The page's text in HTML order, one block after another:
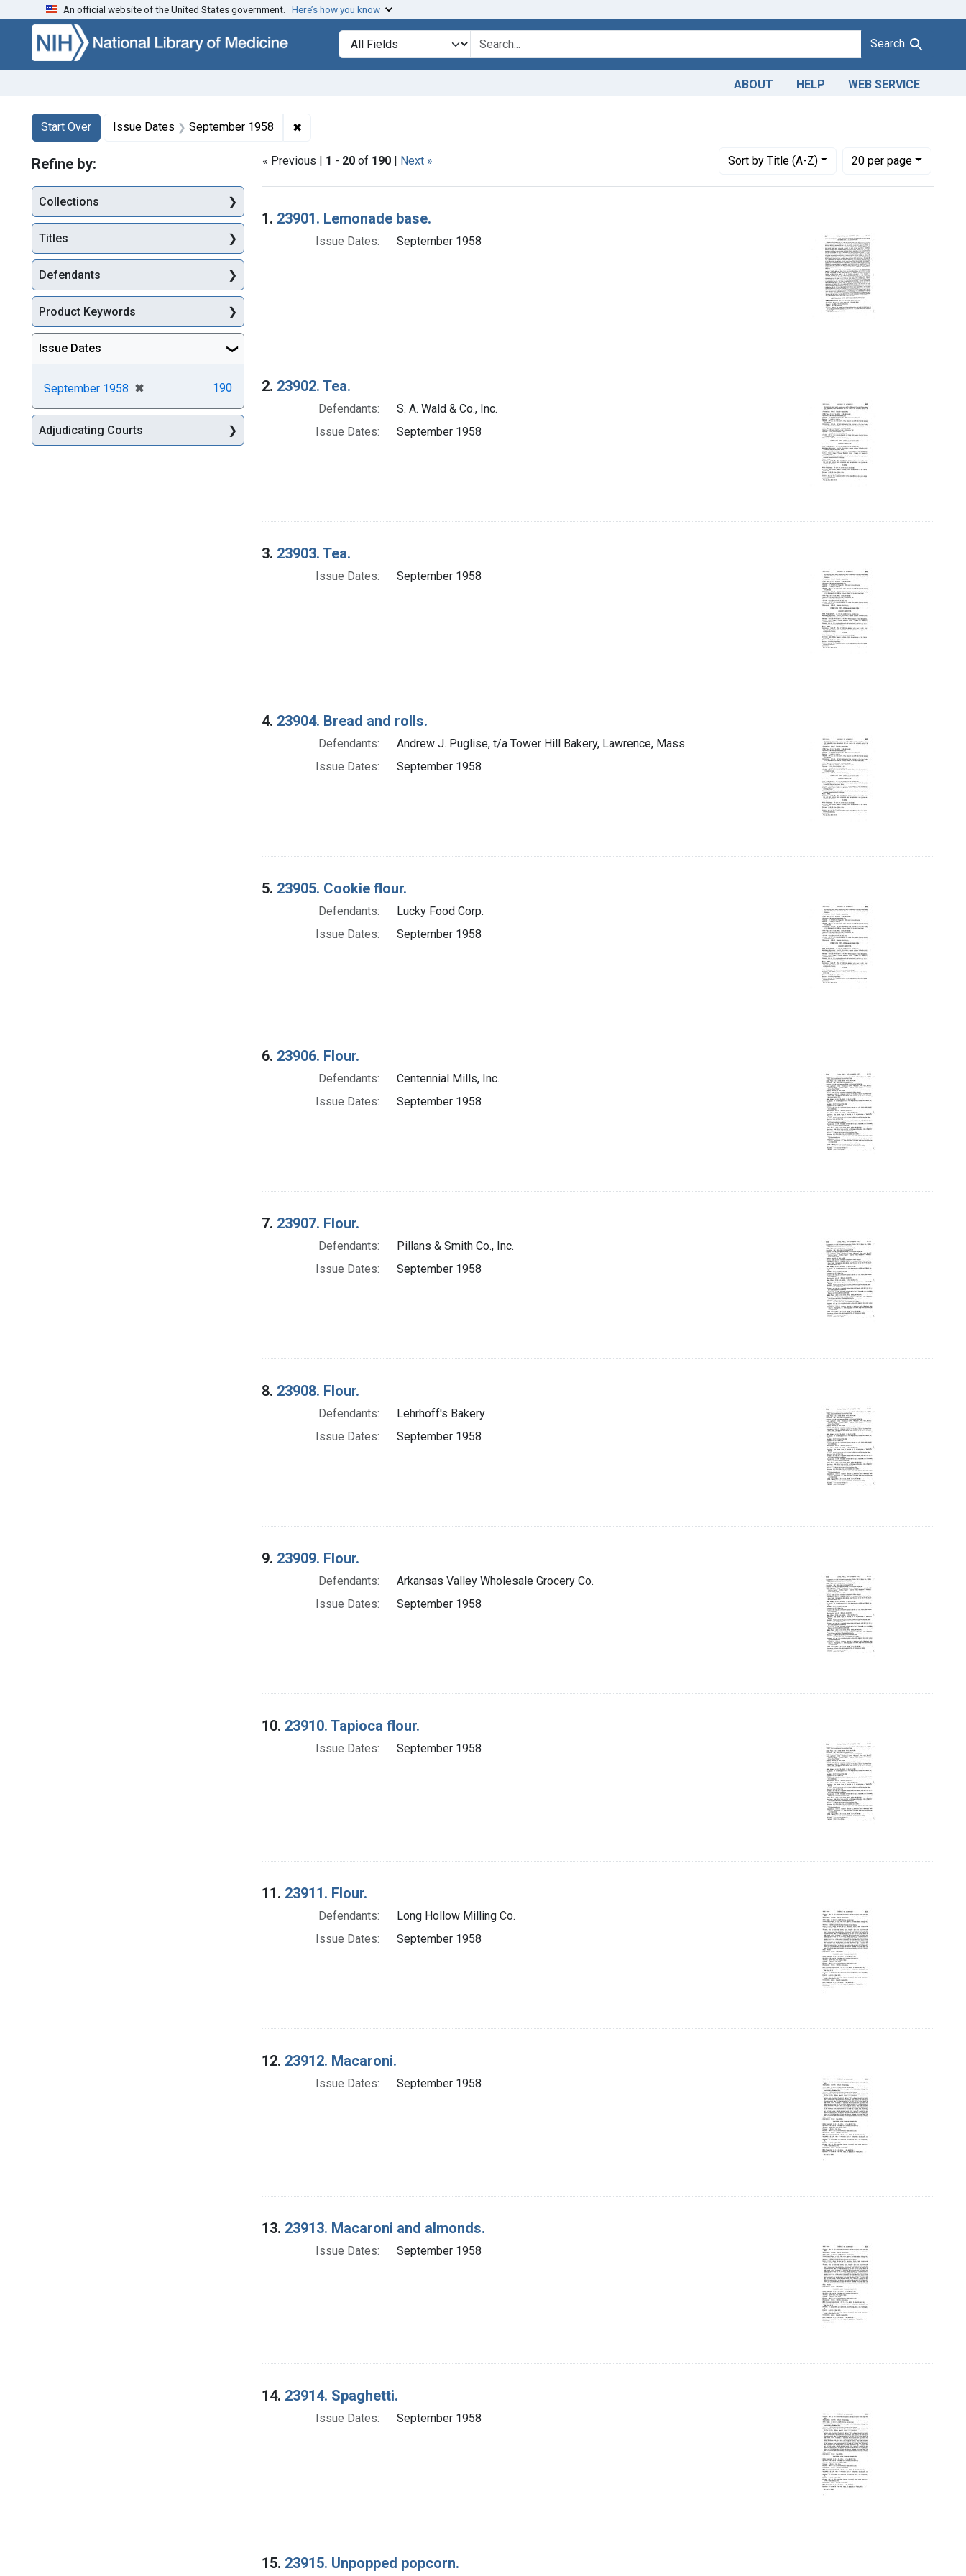
Skip to search Skip to main content Skip to first result
An official website of the United States government. Here’s how you know
Search in
search for Search
ABOUT HELP WEB SERVICE
Search
Search Constraints
Start Over
You searched for:Issue Dates September 1958 ✖
« Previous | 1 - 20 of 190 | Next » Sortby Title (A-Z)
Number of results to display per page
20per page
per page
Search Results
1. 23901. Lemonade base.
Issue Dates: September 1958
2. 23902. Tea.
Defendants:
S. A. Wald & Co., Inc.
Issue Dates:
September 1958
3. 23903. Tea.
Issue Dates: September 1958
4. 23904. Bread and rolls.
Defendants:
Andrew J. Puglise, t/a Tower Hill Bakery, Lawrence, Mass.
Issue Dates:
September 1958
5. 23905. Cookie flour.
Defendants:
Lucky Food Corp.
Issue Dates:
September 1958
6. 23906. Flour.
Defendants:
Centennial Mills, Inc.
Issue Dates:
September 1958
7. 23907. Flour.
Defendants:
Pillans & Smith Co., Inc.
Issue Dates:
September 1958
8. 23908. Flour.
Defendants:
Lehrhoff's Bakery
Issue Dates:
September 1958
9. 23909. Flour.
Defendants:
Arkansas Valley Wholesale Grocery Co.
Issue Dates:
September 1958
10. 23910. Tapioca flour.
Issue Dates: September 1958
11. 23911. Flour.
Defendants:
Long Hollow Milling Co.
Issue Dates:
September 1958
12. 23912. Macaroni.
Issue Dates: September 1958
13. 23913. Macaroni and almonds.
Issue Dates: September 1958
14. 23914. Spaghetti.
Issue Dates: September 1958
15. 23915. Unpopped popcorn.
Refine by:
Collections
Titles
Defendants
Product Keywords
Issue Dates
September 1958 ✖
[remove] 190
Adjudicating Courts